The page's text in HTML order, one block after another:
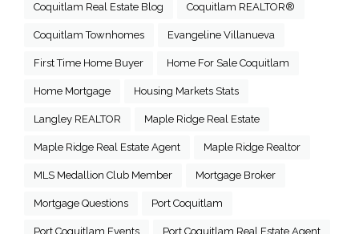
Coquitlam Real Estate Blog Coquitlam REALTOR®
Coquitlam Townhomes Evangeline Villanueva
First Time Home Buyer Home For Sale Coquitlam
Home Mortgage Housing Markets Stats
Langley REALTOR Maple Ridge Real Estate
Maple Ridge Real Estate Agent Maple Ridge Realtor
MLS Medallion Club Member Mortgage Broker
Mortgage Questions Port Coquitlam
Port Coquitlam Events Port Coquitlam Real Estate Agent